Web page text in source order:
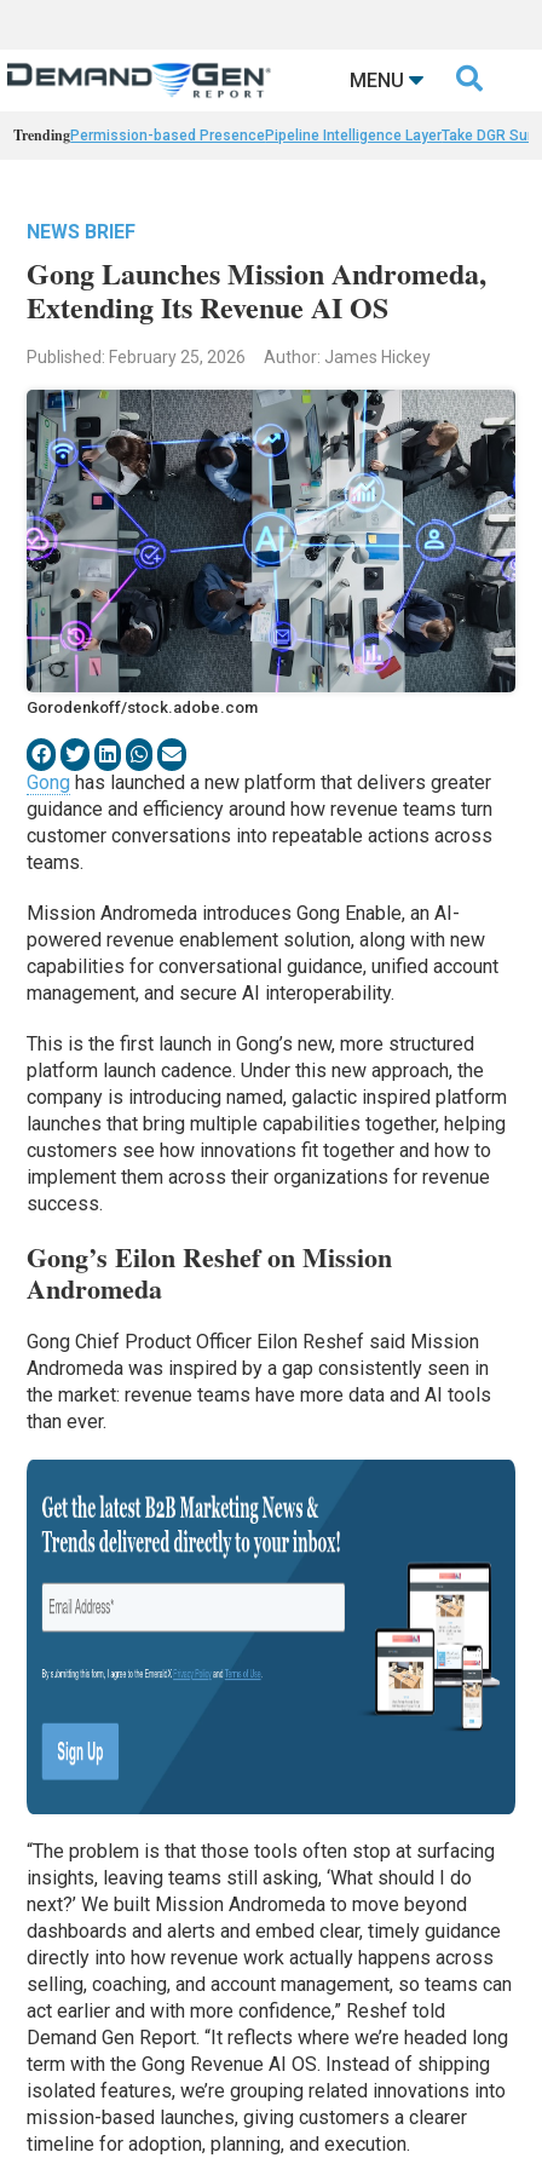
MENU 
TrendingPermission-based PresencePipeline Intelligence LayerTake DGR
NEWS BRIEF
Gong Launches Mission Andromeda,
Extending Its Revenue AI OS
Published: February 25, 2026 Author: James Hickey
Gorodenkoff/stock.adobe.com
Gong has launched a new platform that delivers greater
guidance and efficiency around how revenue teams turn
customer conversations into repeatable actions across
teams.
Mission Andromeda introduces Gong Enable, an AI-
powered revenue enablement solution, along with new
capabilities for conversational guidance, unified account
management, and secure AI interoperability.
This is the first launch in Gong’s new, more structured
platform launch cadence. Under this new approach, the
company is introducing named, galactic inspired platform
launches that bring multiple capabilities together, helping
customers see how innovations fit together and how to
implement them across their organizations for revenue
success.
Gong’s Eilon Reshef on Mission
Andromeda
Gong Chief Product Officer Eilon Reshef said Mission
Andromeda was inspired by a gap consistently seen in
the market: revenue teams have more data and AI tools
than ever.
“The problem is that those tools often stop at surfacing
insights, leaving teams still asking, ‘What should I do
next?’ We built Mission Andromeda to move beyond
dashboards and alerts and embed clear, timely guidance
directly into how revenue work actually happens across
selling, coaching, and account management, so teams can
act earlier and with more confidence,” Reshef told
Demand Gen Report. “It reflects where we’re headed long
term with the Gong Revenue AI OS. Instead of shipping
isolated features, we’re grouping related innovations into
mission-based launches, giving customers a clearer
timeline for adoption, planning, and execution.